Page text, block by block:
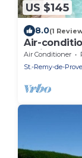
US $145
8.0(1
Air-
Alpilles 4
Air Conditioner
St.-Remy-de-